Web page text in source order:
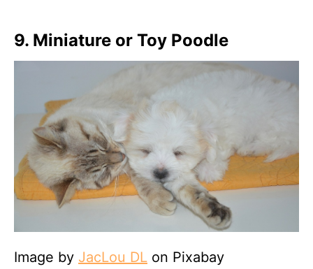
9. Miniature or Toy Poodle
Image by JacLou DL on Pixabay